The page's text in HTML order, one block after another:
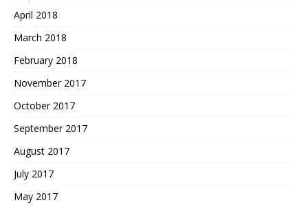
April 2018
March 2018
February 2018
November 2017
October 2017
September 2017
August 2017
July 2017
May 2017